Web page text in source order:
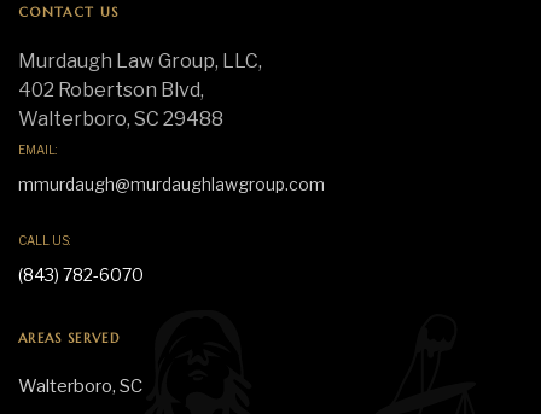
CONTACT US
Murdaugh Law Group, LLC,
402 Robertson Blvd,
Walterboro, SC 29488
EMAIL:
mmurdaugh@murdaughlawgroup.com
CALL US:
(843) 782-6070
AREAS SERVED
Walterboro, SC